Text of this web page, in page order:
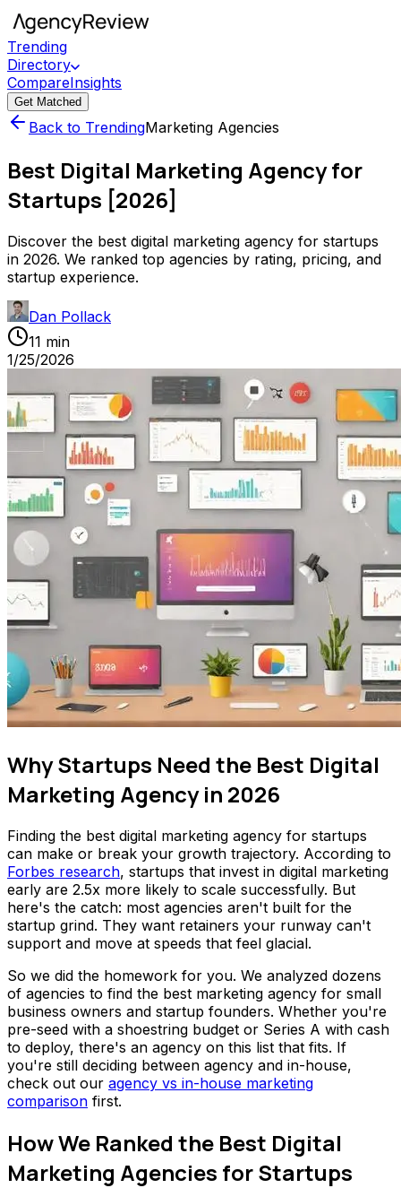
Trending
Directory
CompareInsights
Get Matched
Back to TrendingMarketing Agencies
Best Digital Marketing Agency for
Startups [2026]
Discover the best digital marketing agency for startups
in 2026. We ranked top agencies by rating, pricing, and
startup experience.
Dan Pollack
11 min
1/25/2026
Why Startups Need the Best Digital
Marketing Agency in 2026
Finding the best digital marketing agency for startups
can make or break your growth trajectory. According to
Forbes research, startups that invest in digital marketing
early are 2.5x more likely to scale successfully. But
here's the catch: most agencies aren't built for the
startup grind. They want retainers your runway can't
support and move at speeds that feel glacial.
So we did the homework for you. We analyzed dozens
of agencies to find the best marketing agency for small
business owners and startup founders. Whether you're
pre-seed with a shoestring budget or Series A with cash
to deploy, there's an agency on this list that fits. If
you're still deciding between agency and in-house,
check out our agency vs in-house marketing
comparison first.
How We Ranked the Best Digital
Marketing Agencies for Startups